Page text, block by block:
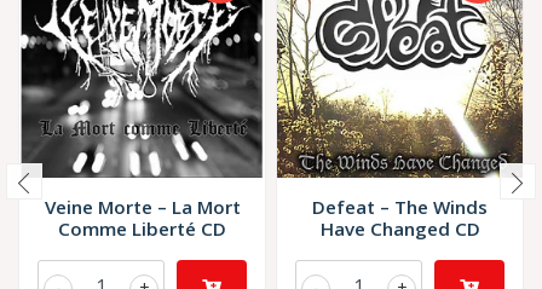
Veine Morte – La Mort
Comme Liberté CD
Defeat – The Winds
Have Changed CD